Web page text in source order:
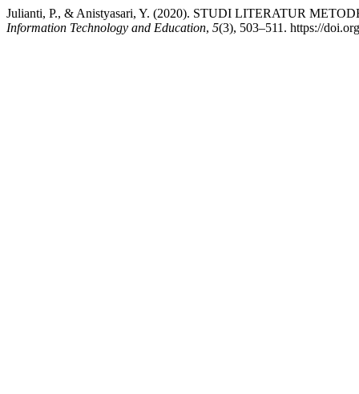
Julianti, P., & Anistyasari, Y. (2020). STUDI LITERATUR
Information Technology and Education, 5(3), 503–511. https://